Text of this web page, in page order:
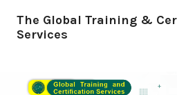
The Global Training &
Services